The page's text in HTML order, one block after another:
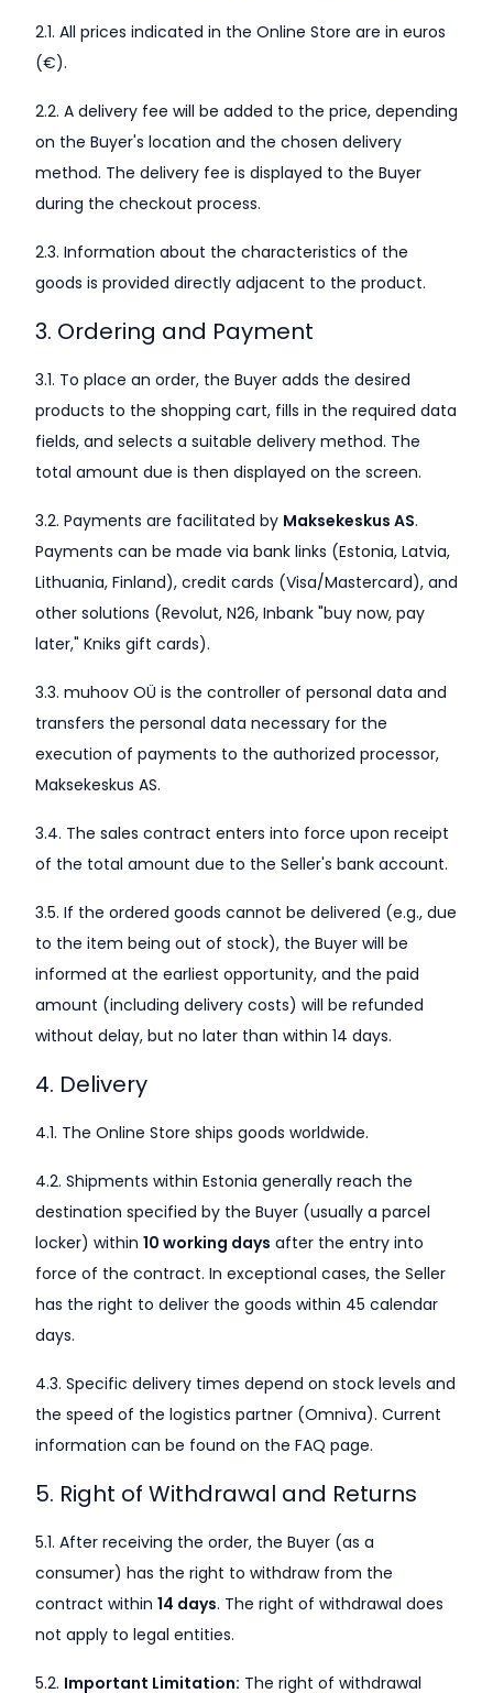
2.1. All prices indicated in the Online Store are in euros
(€).
2.2. A delivery fee will be added to the price, depending
on the Buyer's location and the chosen delivery
method. The delivery fee is displayed to the Buyer
during the checkout process.
2.3. Information about the characteristics of the
goods is provided directly adjacent to the product.
3. Ordering and Payment
3.1. To place an order, the Buyer adds the desired
products to the shopping cart, fills in the required data
fields, and selects a suitable delivery method. The
total amount due is then displayed on the screen.
3.2. Payments are facilitated by Maksekeskus AS.
Payments can be made via bank links (Estonia, Latvia,
Lithuania, Finland), credit cards (Visa/Mastercard), and
other solutions (Revolut, N26, Inbank "buy now, pay
later," Kniks gift cards).
3.3. muhoov OÜ is the controller of personal data and
transfers the personal data necessary for the
execution of payments to the authorized processor,
Maksekeskus AS.
3.4. The sales contract enters into force upon receipt
of the total amount due to the Seller's bank account.
3.5. If the ordered goods cannot be delivered (e.g., due
to the item being out of stock), the Buyer will be
informed at the earliest opportunity, and the paid
amount (including delivery costs) will be refunded
without delay, but no later than within 14 days.
4. Delivery
4.1. The Online Store ships goods worldwide.
4.2. Shipments within Estonia generally reach the
destination specified by the Buyer (usually a parcel
locker) within 10 working days after the entry into
force of the contract. In exceptional cases, the Seller
has the right to deliver the goods within 45 calendar
days.
4.3. Specific delivery times depend on stock levels and
the speed of the logistics partner (Omniva). Current
information can be found on the FAQ page.
5. Right of Withdrawal and Returns
5.1. After receiving the order, the Buyer (as a
consumer) has the right to withdraw from the
contract within 14 days. The right of withdrawal does
not apply to legal entities.
5.2. Important Limitation: The right of withdrawal